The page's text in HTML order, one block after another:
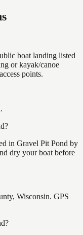
boat landing listed
or kayak/canoe
points.
in Gravel Pit Pond by
dry your boat before
Wisconsin. GPS